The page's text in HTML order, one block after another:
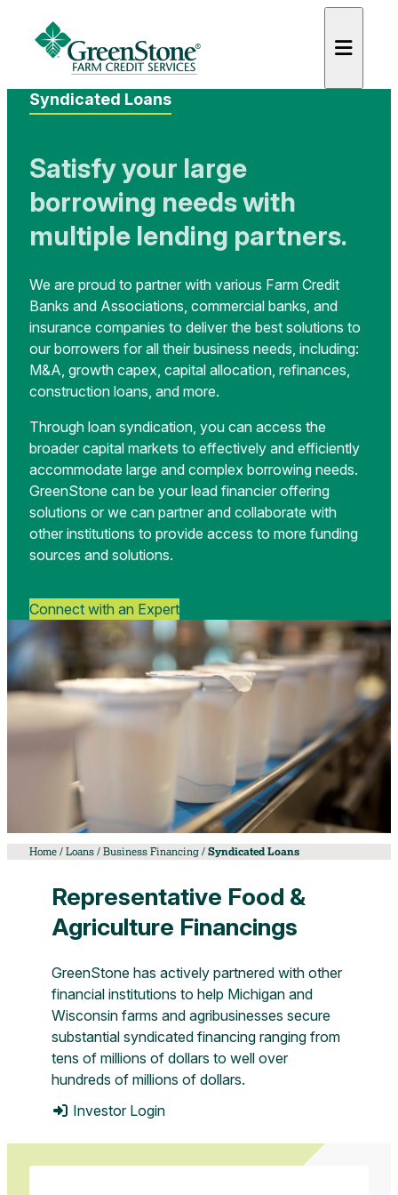
Syndicated Loans
Satisfy your large
borrowing needs with
multiple lending partners.
We are proud to partner with various Farm Credit
Banks and Associations, commercial banks, and
insurance companies to deliver the best solutions to
our borrowers for all their business needs, including:
M&A, growth capex, capital allocation, refinances,
construction loans, and more.
Through loan syndication, you can access the
broader capital markets to effectively and efficiently
accommodate large and complex borrowing needs.
GreenStone can be your lead financier offering
solutions or we can partner and collaborate with
other institutions to provide access to more funding
sources and solutions.
Connect with an Expert
Yoghurt
packing
machine
is
shown
at
exhibition.
Home/ Loans/ Business Financing/ Syndicated Loans
Representative Food &
Agriculture Financings
GreenStone has actively partnered with other
financial institutions to help Michigan and
Wisconsin farms and agribusinesses secure
substantial syndicated financing ranging from
tens of millions of dollars to well over
hundreds of millions of dollars.
Investor Login